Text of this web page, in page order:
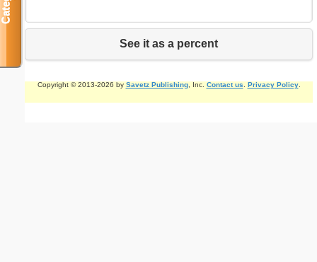
See it as a percent
Copyright © 2013-2026 by Savetz Publishing, Inc. Contact us Privacy Policy.